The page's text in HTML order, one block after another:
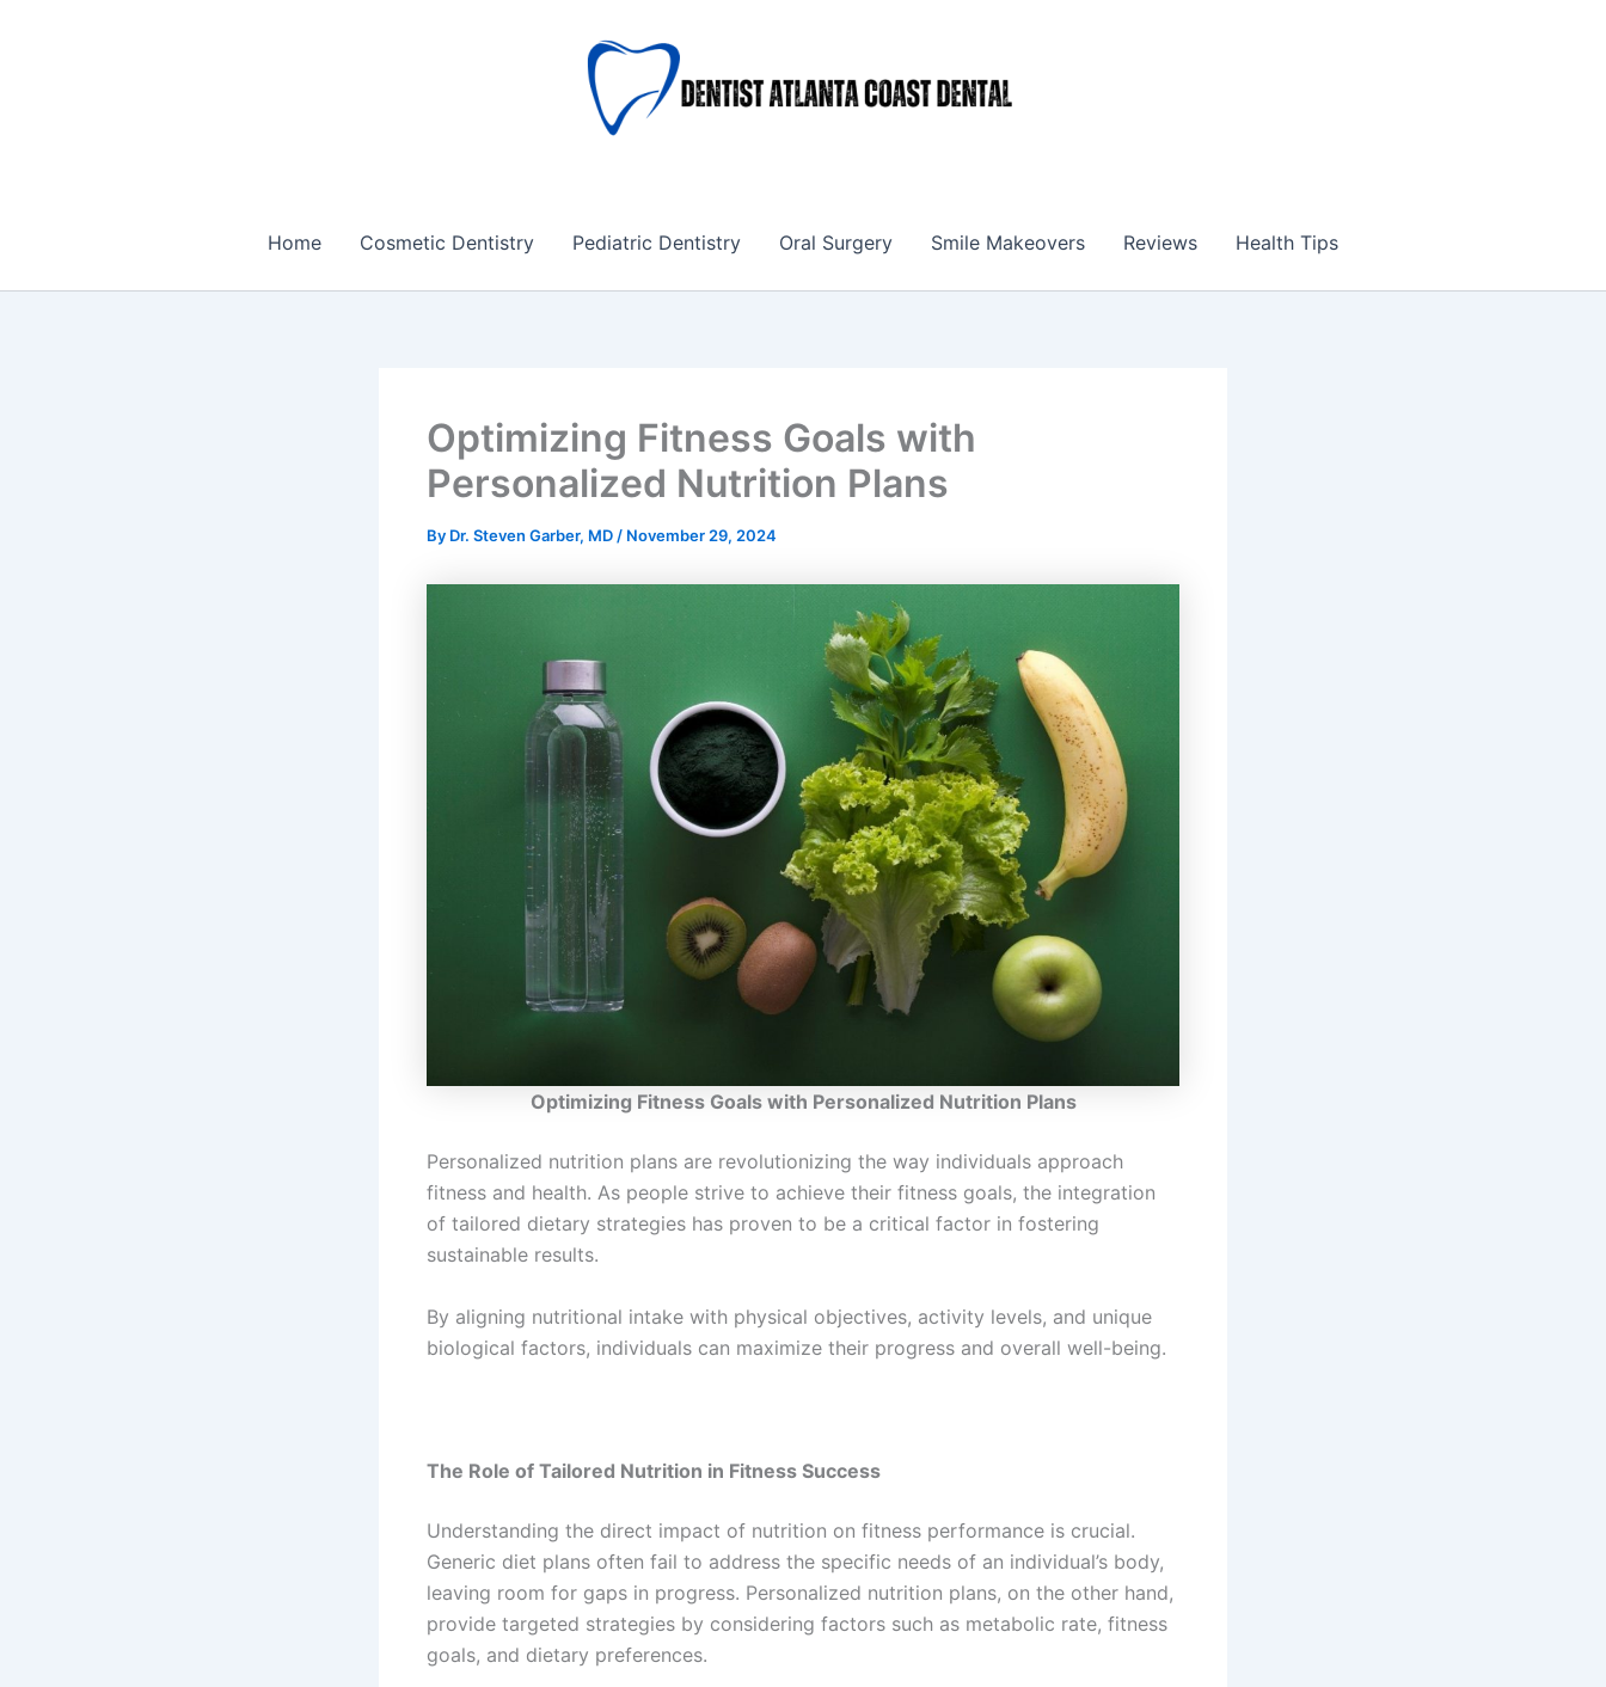
Home Cosmetic Dentistry Pediatric Dentistry Oral Surgery Smile Makeovers Reviews Health Tips
Optimizing Fitness Goals with
Personalized Nutrition Plans
By Dr. Steven Garber, MD / November 29, 2024
Optimizing Fitness Goals with Personalized Nutrition Plans
Personalized nutrition plans are revolutionizing the way individuals approach
fitness and health. As people strive to achieve their fitness goals, the integration
of tailored dietary strategies has proven to be a critical factor in fostering
sustainable results.
By aligning nutritional intake with physical objectives, activity levels, and unique
biological factors, individuals can maximize their progress and overall well-being.
The Role of Tailored Nutrition in Fitness Success
Understanding the direct impact of nutrition on fitness performance is crucial.
Generic diet plans often fail to address the specific needs of an individual’s body,
leaving room for gaps in progress. Personalized nutrition plans, on the other hand,
provide targeted strategies by considering factors such as metabolic rate, fitness
goals, and dietary preferences.